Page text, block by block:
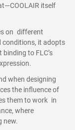
itself
on different
conditions, it adopts
to FLC’s
when designing
the influence of
them to work in
where
new.